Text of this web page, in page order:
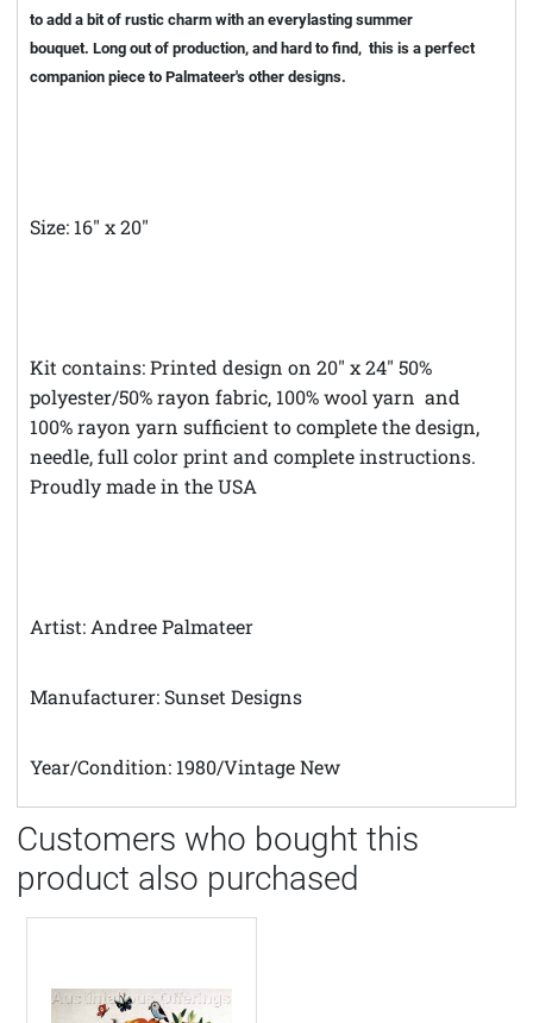
to add a bit of rustic charm with an everylasting summer
bouquet. Long out of production, and hard to find, this is a perfect
companion piece to Palmateer's other designs.
Size: 16" x 20"
Kit contains: Printed design on 20" x 24" 50%
polyester/50% rayon fabric, 100% wool yarn and
100% rayon yarn sufficient to complete the design,
needle, full color print and complete instructions.
Proudly made in the USA
Artist: Andree Palmateer
Manufacturer: Sunset Designs
Year/Condition: 1980/Vintage New
Customers who bought this
product also purchased